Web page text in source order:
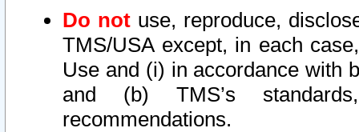
Do not use, reproduce,
TMS/USA except, in each
Use and (i) in accordance with
and (b) TMS’s
recommendations.